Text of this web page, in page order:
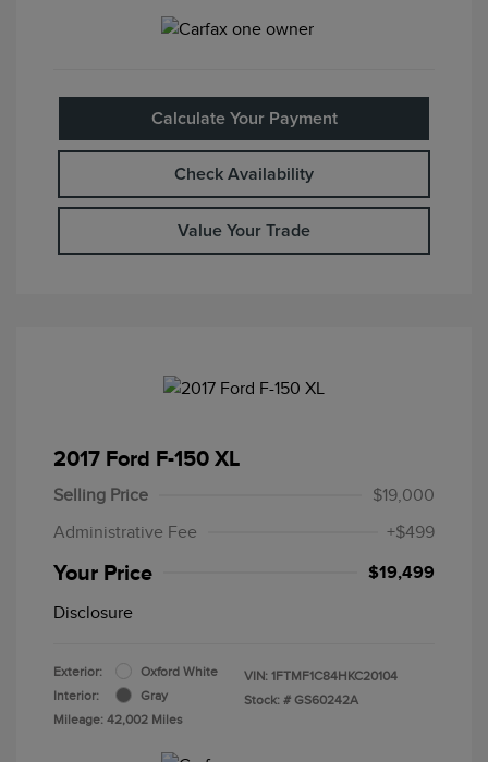
Calculate Your Payment
Check Availability
Value Your Trade
2017 Ford F-150 XL
Selling Price
$19,000
Administrative Fee
+$499
Your Price $19,499
Disclosure
Exterior:
Oxford White
Interior:
Gray
Mileage: 42,002 Miles
VIN: 1FTMF1C84HKC20104
Stock: # GS60242A